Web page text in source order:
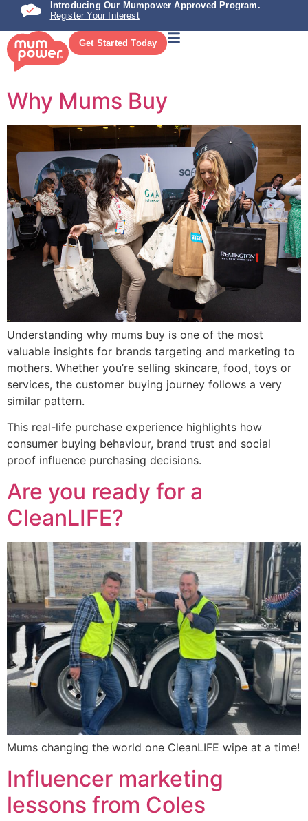
Introducing Our Mumpower Approved Program.
Register Your Interest
Get Started Today
Why Mums Buy
Understanding why mums buy is one of the most
valuable insights for brands targeting and marketing to
mothers. Whether you’re selling skincare, food, toys or
services, the customer buying journey follows a very
similar pattern.
This real-life purchase experience highlights how
consumer buying behaviour, brand trust and social
proof influence purchasing decisions.
Are you ready for a
CleanLIFE?
Mums changing the world one CleanLIFE wipe at a time!
Influencer marketing
lessons from Coles